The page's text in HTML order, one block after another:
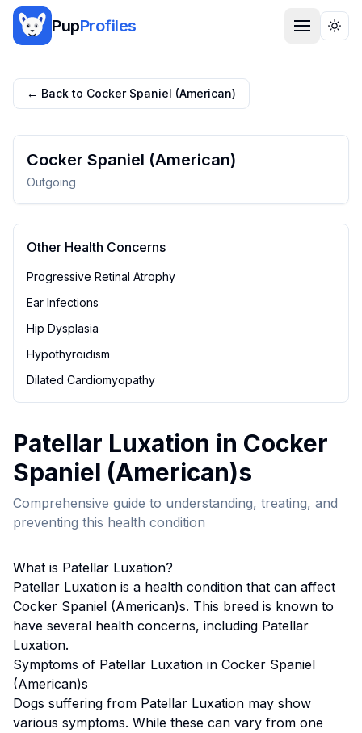
PupProfiles
← Back to Cocker Spaniel (American)
Cocker Spaniel (American)
Outgoing
Other Health Concerns
Progressive Retinal Atrophy
Ear Infections
Hip Dysplasia
Hypothyroidism
Dilated Cardiomyopathy
Patellar Luxation in Cocker
Spaniel (American)s
Comprehensive guide to understanding, treating, and
preventing this health condition
What is Patellar Luxation?
Patellar Luxation is a health condition that can affect
Cocker Spaniel (American)s. This breed is known to
have several health concerns, including Patellar
Luxation.
Symptoms of Patellar Luxation in Cocker Spaniel
(American)s
Dogs suffering from Patellar Luxation may show
various symptoms. While these can vary from one